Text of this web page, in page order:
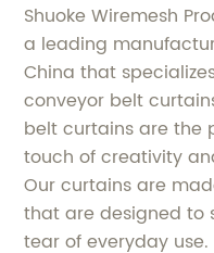
Shuoke Wiremesh
a leading
China that
conveyor belt
belt curtains are the
touch of creativity
Our curtains are
that are designed to
tear of everyday use.